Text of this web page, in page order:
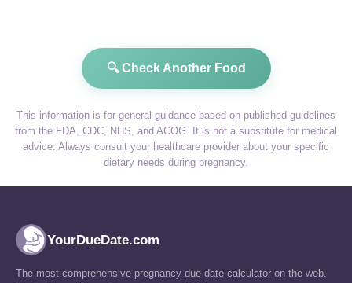
🔍 Check Another Food
This information is for general guidance based on published guidelines
from the FDA, CDC, NHS, and ACOG. It is not a substitute for medical
advice. Always consult your healthcare provider about your specific
dietary needs during pregnancy.
YourDueDate.com
The most comprehensive pregnancy due date calculator on the web.